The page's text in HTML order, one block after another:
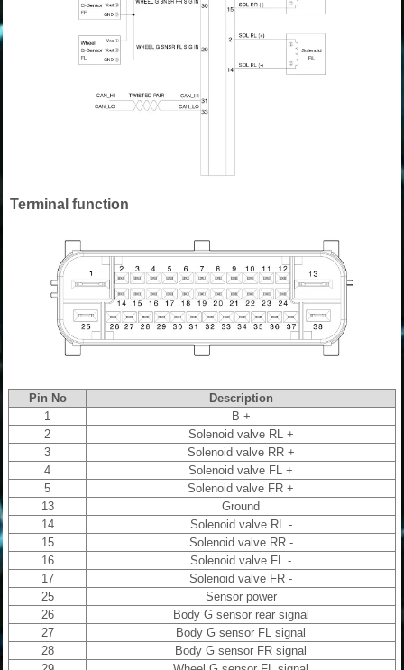
Terminal function
Pin No
Description
1
B +
2
Solenoid valve RL +
3
Solenoid valve RR +
4
Solenoid valve FL +
5
Solenoid valve FR +
13
Ground
14
Solenoid valve RL -
15
Solenoid valve RR -
16
Solenoid valve FL -
17
Solenoid valve FR -
25
Sensor power
26
Body G sensor rear signal
27
Body G sensor FL signal
28
Body G sensor FR signal